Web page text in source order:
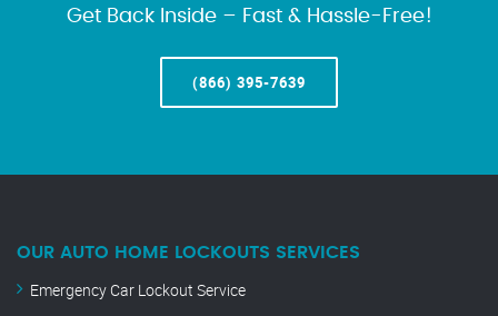
Get Back Inside – Fast & Hassle-Free!
(866) 395-7639
OUR AUTO HOME LOCKOUTS SERVICES
Emergency Car Lockout Service